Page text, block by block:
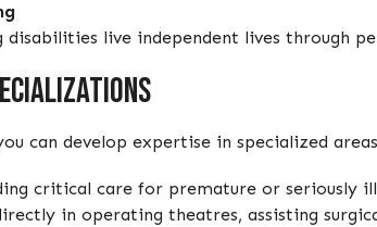
live independent lives through
can develop expertise in specialized
critical care for premature or seriously
in operating theatres, assisting